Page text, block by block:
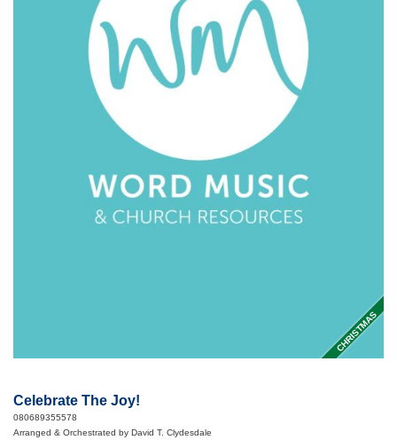
CHRISTMAS
Celebrate The Joy!
080689355578
Arranged & Orchestrated by David T. Clydesdale